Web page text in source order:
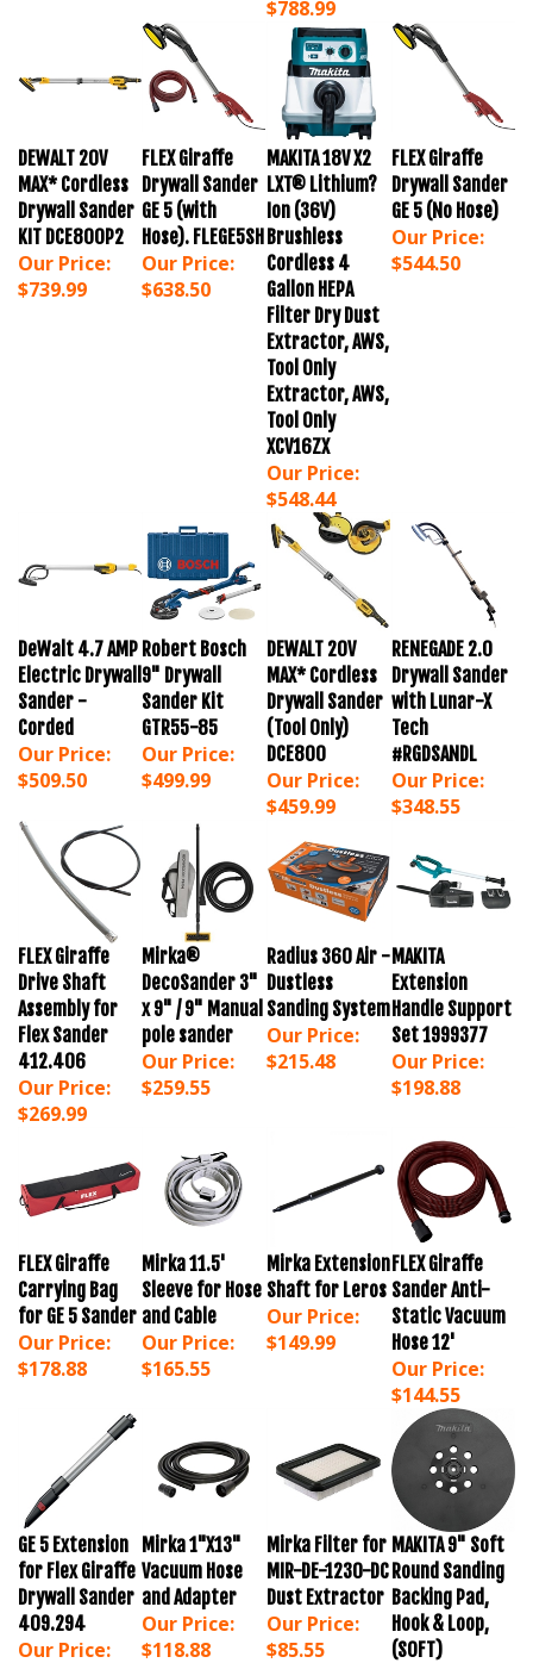
MAX* Cordless
Drywall Sander
KIT DCE800P2
Our Price:
$739.99
Drywall Sander
GE 5 (with
Hose). FLEGE5SH
Our Price:
$638.50
MAKITA 18V X2
LXT® Lithium?
Ion (36V)
Brushless
Cordless 4
Gallon HEPA
Filter Dry Dust
Extractor, AWS,
Tool Only
Extractor, AWS,
Tool Only
XCV16ZX
Our Price:
$548.44
Drywall Sander
GE 5 (No Hose)
Our Price:
$544.50
Electric Drywall
Sander -
Corded
Our Price:
$509.50
Robert Bosch
9" Drywall
Sander Kit
GTR55-85
Our Price:
$499.99
MAX* Cordless
Drywall Sander
(Tool Only)
DCE800
Our Price:
$459.99
RENEGADE 2.0
Drywall Sander
with Lunar-X
Tech
#RGDSANDL
Our Price:
$348.55
FLEX Giraffe
Drive Shaft
Assembly for
Flex Sander
412.406
Our Price:
$269.99
Mirka®
DecoSander 3"
x 9" / 9" Manual
pole sander
Our Price:
$259.55
Dustless
Sanding System
Our Price:
$215.48
Extension
Handle Support
Set 1999377
Our Price:
$198.88
Carrying Bag
for GE 5 Sander
Our Price:
$178.88
Sleeve for Hose
and Cable
Our Price:
$165.55
Shaft for Leros
Our Price:
$149.99
FLEX Giraffe
Sander Anti-
Static Vacuum
Hose 12'
Our Price:
$144.55
GE 5 Extension
for Flex Giraffe
Drywall Sander
409.294
Our Price:
$139.88
Vacuum Hose
and Adapter
Our Price:
$118.88
MIR-DE-1230-DC
Dust Extractor
Our Price:
$85.55
MAKITA 9" Soft
Round Sanding
Backing Pad,
Hook & Loop,
(SOFT)
Our Price: